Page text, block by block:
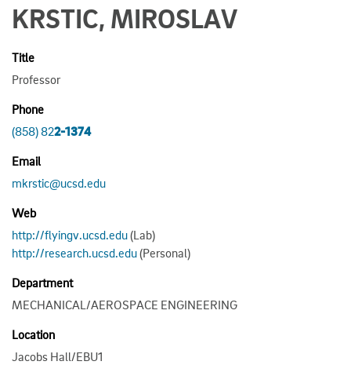
KRSTIC, MIROSLAV
Title
Professor
Phone
(858) 822-1374
Email
mkrstic@ucsd.edu
Web
http://flyingv.ucsd.edu(Lab)
http://research.ucsd.edu(Personal)
Department
MECHANICAL/AEROSPACE ENGINEERING
Location
Jacobs Hall/EBU1